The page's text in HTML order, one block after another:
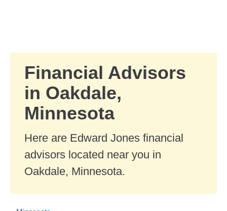
Financial Advisors
in Oakdale,
Minnesota
Here are Edward Jones financial
advisors located near you in
Oakdale, Minnesota.